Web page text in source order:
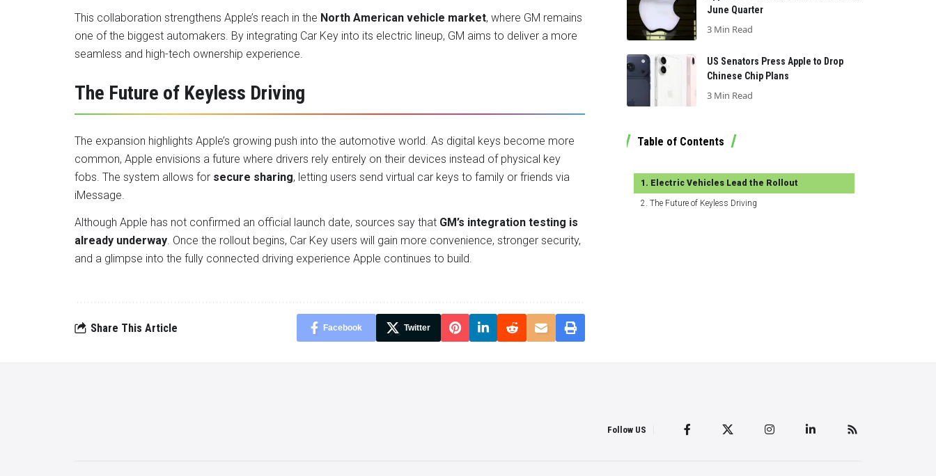
This collaboration strengthens Apple’s reach in the North American vehicle market, where GM remains
one of the biggest automakers. By integrating Car Key into its electric lineup, GM aims to deliver a more
seamless and high-tech ownership experience.
The Future of Keyless Driving
The expansion highlights Apple’s growing push into the automotive world. As digital keys become more
common, Apple envisions a future where drivers rely entirely on their devices instead of physical key
fobs. The system allows for secure sharing, letting users send virtual car keys to family or friends via
iMessage.
Although Apple has not confirmed an official launch date, sources say that GM’s integration testing is
already underway. Once the rollout begins, Car Key users will gain more convenience, stronger security,
and a glimpse into the fully connected driving experience Apple continues to build.
Share This Article Facebook Twitter
June Quarter
3 Min Read
US Senators Press Apple to Drop
Chinese Chip Plans
3 Min Read
Table of Contents
Electric Vehicles Lead the Rollout
The Future of Keyless Driving
Follow US